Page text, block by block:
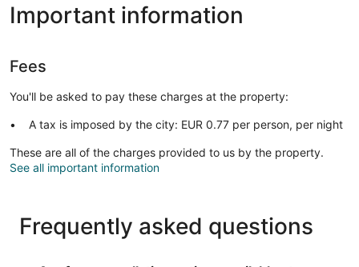
Important information
Fees
You'll be asked to pay these charges at the property:
A tax is imposed by the city: EUR 0.77 per person, per night
These are all of the charges provided to us by the property.
See all important information
Frequently asked questions